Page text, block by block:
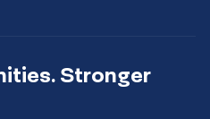
Stronger